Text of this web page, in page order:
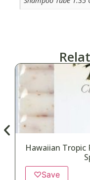
Hawaiian Tropic
♡Save